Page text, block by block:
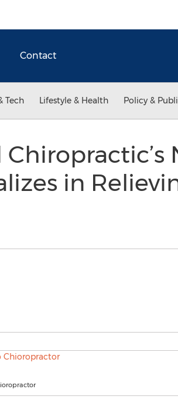
Contact
Tech Lifestyle & Health Policy &
in